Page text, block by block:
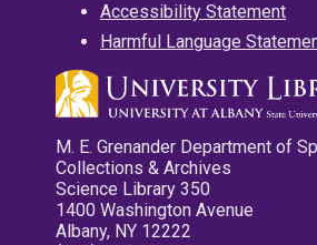
Accessibility Statement
Harmful Language
M. E. Grenander Department of
Collections & Archives
Science Library 350
1400 Washington Avenue
Albany, NY 12222